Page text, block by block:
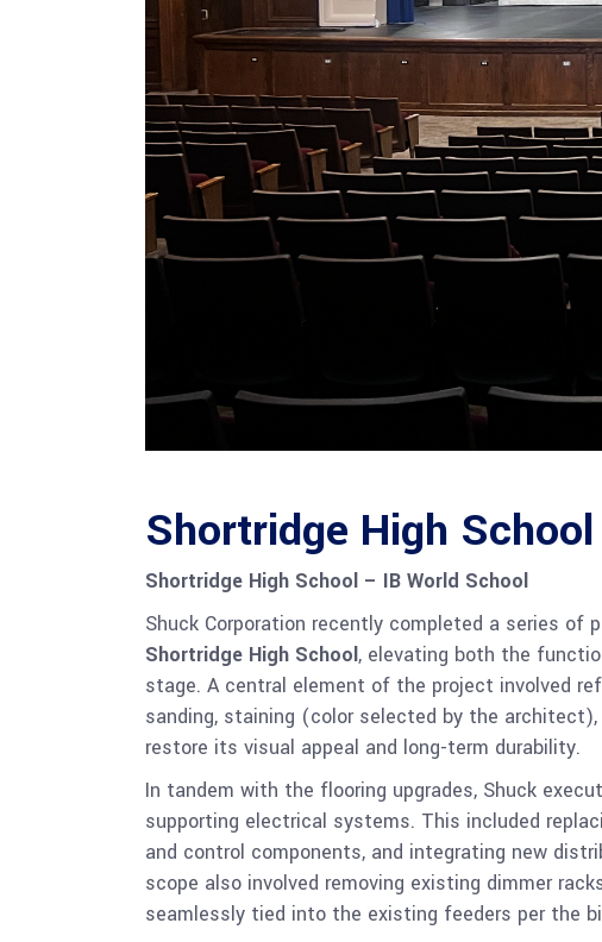
Shortridge High
Shortridge High School – IB World School
Shuck Corporation recently completed a series
Shortridge High School, elevating both the
stage. A central element of the project involved
sanding, staining (color selected by the
restore its visual appeal and long-term durability.
In tandem with the flooring upgrades, Shuck
supporting electrical systems. This included
and control components, and integrating new
scope also involved removing existing dimmer
seamlessly tied into the existing feeders per the